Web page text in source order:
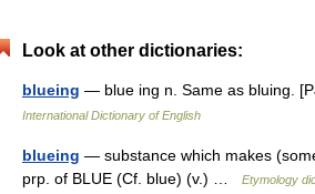
Look at other dictionaries:
blueing — blue ing n. Same as bluing.
International Dictionary of English
blueing — substance which makes
prp. of BLUE (Cf. blue) (v.) …
Etymology